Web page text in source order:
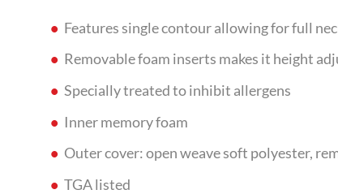
Features single contour allowing for full
Removable foam inserts makes it height
Specially treated to inhibit allergens
Inner memory foam
Outer cover: open weave soft polyester,
TGA listed